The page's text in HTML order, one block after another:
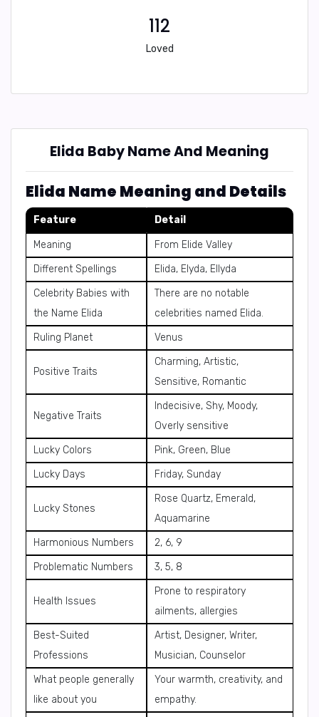
112
Loved
Elida Baby Name And Meaning
Elida Name Meaning and Details
Feature Detail
Meaning
From Elide Valley
Different Spellings
Elida, Elyda, Ellyda
Celebrity Babies with
the Name Elida
There are no notable
celebrities named Elida.
Ruling Planet
Venus
Positive Traits
Charming, Artistic,
Sensitive, Romantic
Negative Traits
Indecisive, Shy, Moody,
Overly sensitive
Lucky Colors
Pink, Green, Blue
Lucky Days
Friday, Sunday
Lucky Stones
Rose Quartz, Emerald,
Aquamarine
Harmonious Numbers
2, 6, 9
Problematic Numbers
3, 5, 8
Health Issues
Prone to respiratory
ailments, allergies
Best-Suited
Professions
Artist, Designer, Writer,
Musician, Counselor
What people generally
like about you
Your warmth, creativity, and
empathy.